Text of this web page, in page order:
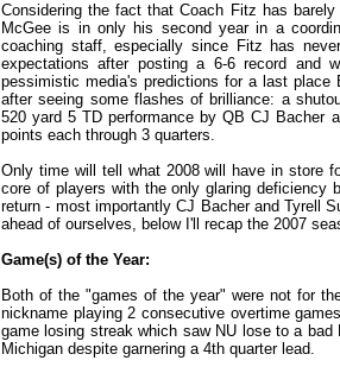
Considering the fact that Coach Fitz has
McGee is in only his second year in a
coaching staff, especially since Fitz has
expectations after posting a 6-6 record and
pessimistic media's predictions for a last
after seeing some flashes of brilliance: a
520 yard 5 TD performance by QB CJ Bacher
points each through 3 quarters.
Only time will tell what 2008 will have in store
core of players with the only glaring
return - most importantly CJ Bacher and Tyrell
ahead of ourselves, below I'll recap the 2007
Game(s) of the Year:
Both of the "games of the year" were not for
nickname playing 2 consecutive overtime
game losing streak which saw NU lose to a
Michigan despite garnering a 4th quarter lead.